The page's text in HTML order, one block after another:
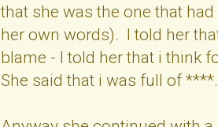
that she was the one that
her own words). I told her
blame - I told her that i think
She said that i was full of ****.